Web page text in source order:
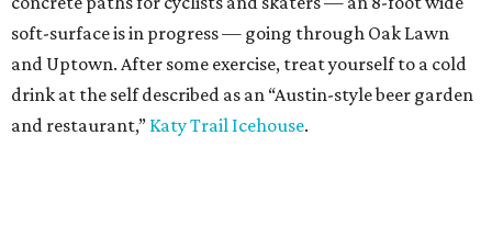
soft-surface is in progress — going through Oak Lawn
and Uptown. After some exercise, treat yourself to a cold
drink at the self described as an “Austin-style beer garden
and restaurant,” Katy Trail Icehouse.